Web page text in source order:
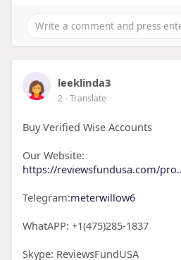
leeklinda3
2- Translate
Buy Verified Wise Accounts
Our Website:
https://reviewsfundusa.com/
Telegram:meterwillow6
WhatAPP: +1(475)285-1837
Skype: ReviewsFundUSA